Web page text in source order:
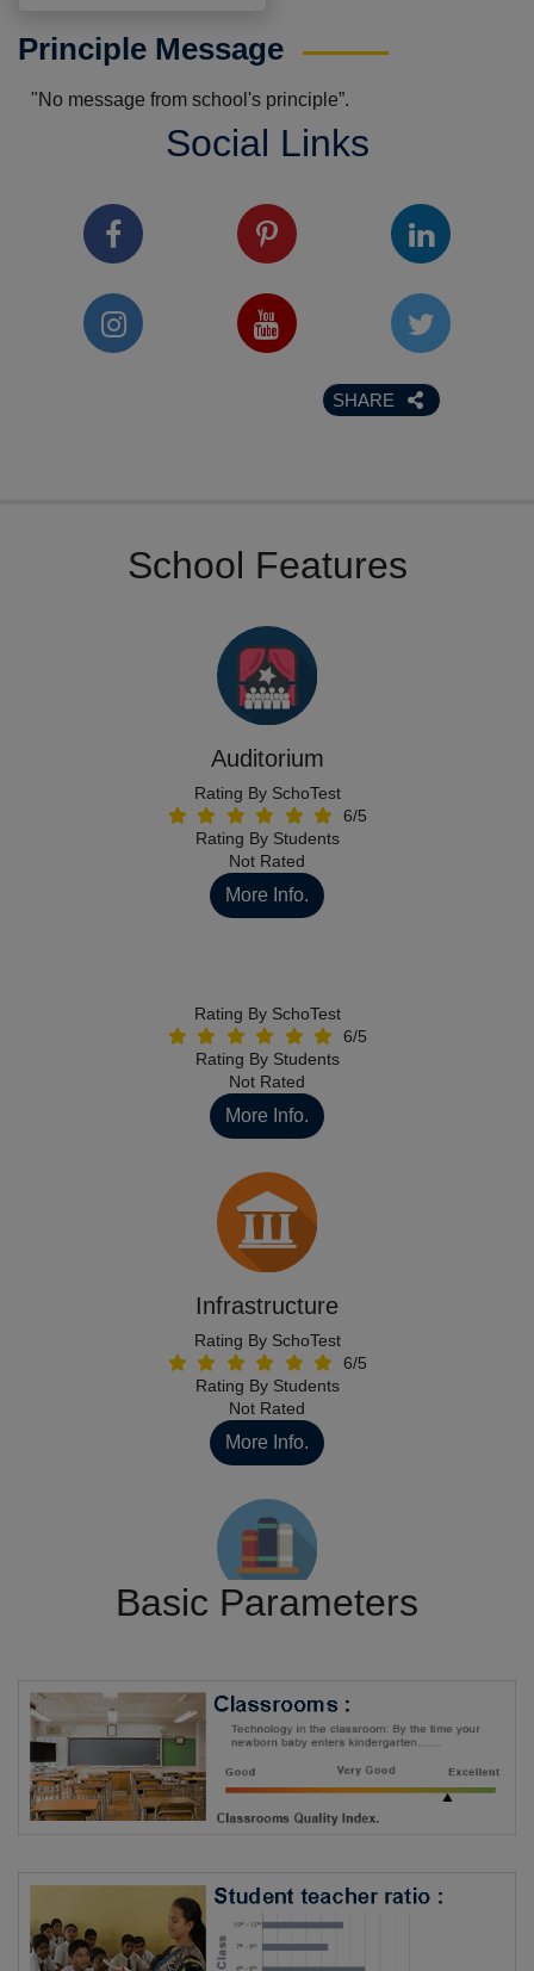
Principle Message
"No message from school's principle”.
Social Links
SHARE
School Features
Auditorium
Rating By SchoTest
6/5
Rating By Students
Not Rated
More Info.
Rating By SchoTest
6/5
Rating By Students
Not Rated
More Info.
Infrastructure
Rating By SchoTest
6/5
Rating By Students
Not Rated
More Info.
Rating By Students
Not Rated
More Info.
Rating By SchoTest
6/5
Rating By Students
Not Rated
Basic Parameters